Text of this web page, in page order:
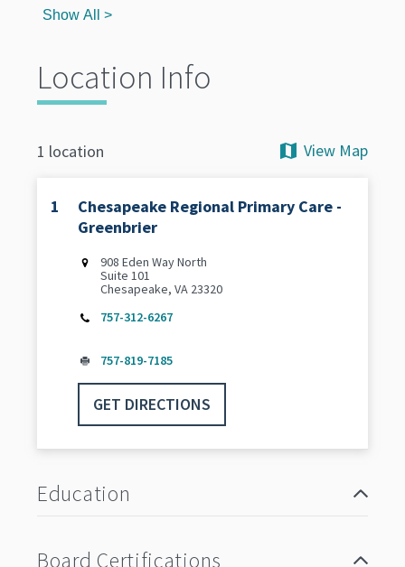
Show All >
Location Info
1 location View Map
1
Chesapeake Regional Primary Care -
Greenbrier
‌908 Eden Way North
Suite 101
Chesapeake, VA 23320
757-312-6267
757-819-7185
GET DIRECTIONS
Education
Board Certifications